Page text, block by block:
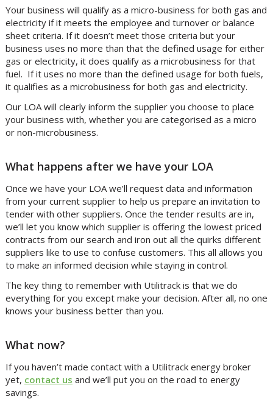
Your business will qualify as a micro-business for both gas and
electricity if it meets the employee and turnover or balance
sheet criteria. If it doesn’t meet those criteria but your
business uses no more than that the defined usage for either
gas or electricity, it does qualify as a microbusiness for that
fuel. If it uses no more than the defined usage for both fuels,
it qualifies as a microbusiness for both gas and electricity.
Our LOA will clearly inform the supplier you choose to place
your business with, whether you are categorised as a micro
or non-microbusiness.
What happens after we have your LOA
Once we have your LOA we’ll request data and information
from your current supplier to help us prepare an invitation to
tender with other suppliers. Once the tender results are in,
we’ll let you know which supplier is offering the lowest priced
contracts from our search and iron out all the quirks different
suppliers like to use to confuse customers. This all allows you
to make an informed decision while staying in control.
The key thing to remember with Utilitrack is that we do
everything for you except make your decision. After all, no one
knows your business better than you.
What now?
If you haven’t made contact with a Utilitrack energy broker
yet, contact us and we’ll put you on the road to energy
savings.